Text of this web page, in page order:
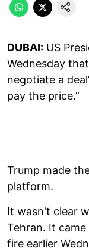
DUBAI: US
Wednesday
negotiate a
pay the price.”
Trump made
platform.
It wasn't clear
Tehran. It
fire earlier